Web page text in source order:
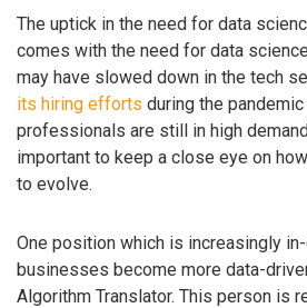
The uptick in the need for data
comes with the need for data
may have slowed down in the tech
its hiring efforts during the
professionals are still in high
important to keep a close eye on
to evolve.
One position which is increasingly
businesses become more data-
Algorithm Translator. This person is